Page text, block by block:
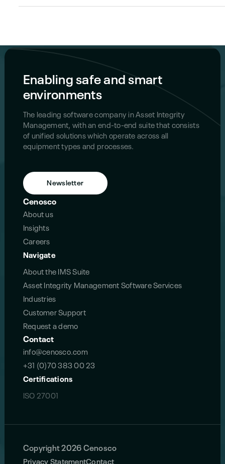
Enabling safe and smart
environments
The leading software company in Asset Integrity
Management, with an end-to-end suite that consists
of unified solutions which operate across all
equipment types and processes.
Newsletter
Navigate
About the IMS Suite
Asset Integrity Management Software Services
Industries
Customer Support
Request a demo
Contact
info@cenosco.com
+31 (0)70 383 00 23
Certifications
ISO 27001
Cenosco
About us
Insights
Careers
Copyright 2026 Cenosco
Privacy StatementContact